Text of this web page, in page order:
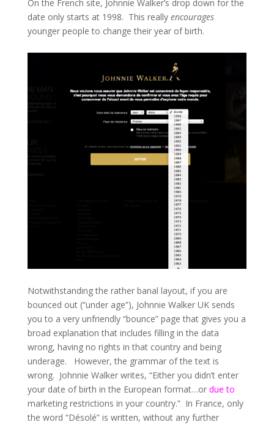
On the French site, Johnnie Walker’s drop down for the
date only starts at 1998. This really encourages
younger people to change their year of birth.
Notwithstanding the rather banal layout, if you are
bounced out (“under age”), Johnnie Walker UK sends
you to a very unfriendly “bounce” page that gives you a
broad explanation that includes filling in the data
wrong, having no rights in that country and being
underage. However, the grammar of the text is
wrong. Johnnie Walker writes, “Either you didn’t enter
your date of birth in the European format…or due to
marketing restrictions in your country.” In France, only
the word “Désolé” is written, without any further